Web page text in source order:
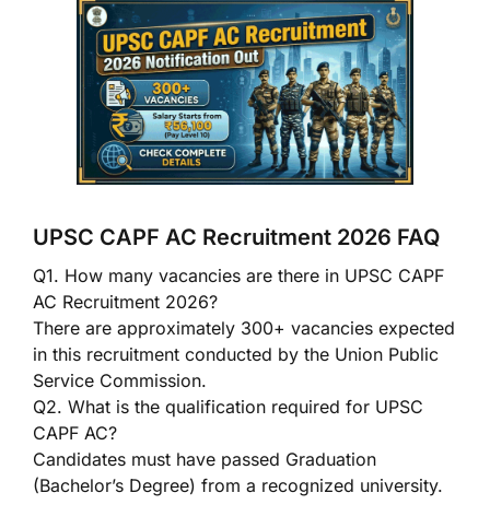
UPSC CAPF AC Recruitment 2026 FAQ
Q1. How many vacancies are there in UPSC CAPF
AC Recruitment 2026?
There are approximately 300+ vacancies expected
in this recruitment conducted by the Union Public
Service Commission.
Q2. What is the qualification required for UPSC
CAPF AC?
Candidates must have passed Graduation
(Bachelor’s Degree) from a recognized university.